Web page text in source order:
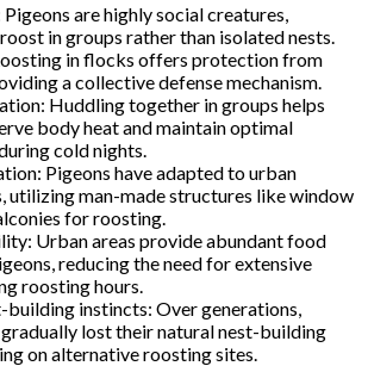
are highly social creatures,
in groups rather than isolated nests.
in flocks offers protection from
a collective defense mechanism.
Huddling together in groups helps
body heat and maintain optimal
cold nights.
Pigeons have adapted to urban
utilizing man-made structures like window
for roosting.
Urban areas provide abundant food
reducing the need for extensive
roosting hours.
building instincts: Over generations,
lost their natural nest-building
on alternative roosting sites.